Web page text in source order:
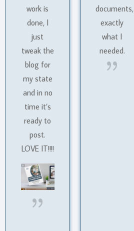
work is
done, I
just
tweak the
blog for
my state
and in no
time it’s
ready to
post.
LOVE IT!!!!
{
documents,
exactly
what I
needed.
{